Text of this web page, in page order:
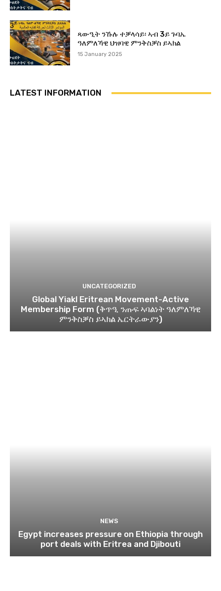
ጻውዒት ንኹሉ ተቓላሳይ፡ ኣብ 3ይ ጉባኤ
ዓለምለኻዊ ህዝባዊ ምንቅስቓስ ይኣክል
15 January 2025
LATEST INFORMATION
UNCATEGORIZED
Global Yiakl Eritrean Movement-Active
Membership Form (ቅጥዒ ንጡፍ ኣባልነት ዓለምለኻዊ
ምንቅስቓስ ይኣክል ኤርትራውያን)
NEWS
Egypt increases pressure on Ethiopia through
port deals with Eritrea and Djibouti